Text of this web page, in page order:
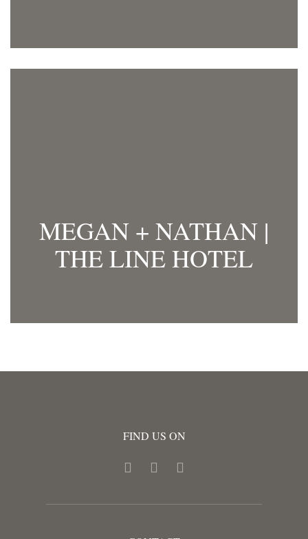
MEGAN + NATHAN |
THE LINE HOTEL
FIND US ON